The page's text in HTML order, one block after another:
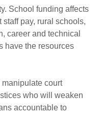
School funding affects
pay, rural schools,
career and technical
have the resources
court
who will weaken
accountable to